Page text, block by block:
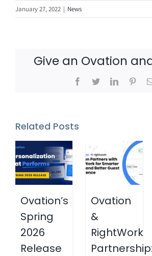
January 27, 2022 | News
Give an Ovation
Facebook
TwitterLinkedIn
Related Posts
Ovation’s
Spring
2026
Release
Ovation
&
RightWork
Partnership: